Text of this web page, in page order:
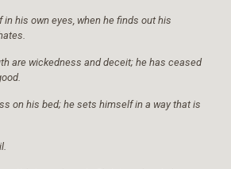
his own eyes, when he finds out his
are wickedness and deceit; he has ceased
on his bed; he sets himself in a way that is